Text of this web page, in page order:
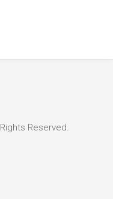
Reserved.